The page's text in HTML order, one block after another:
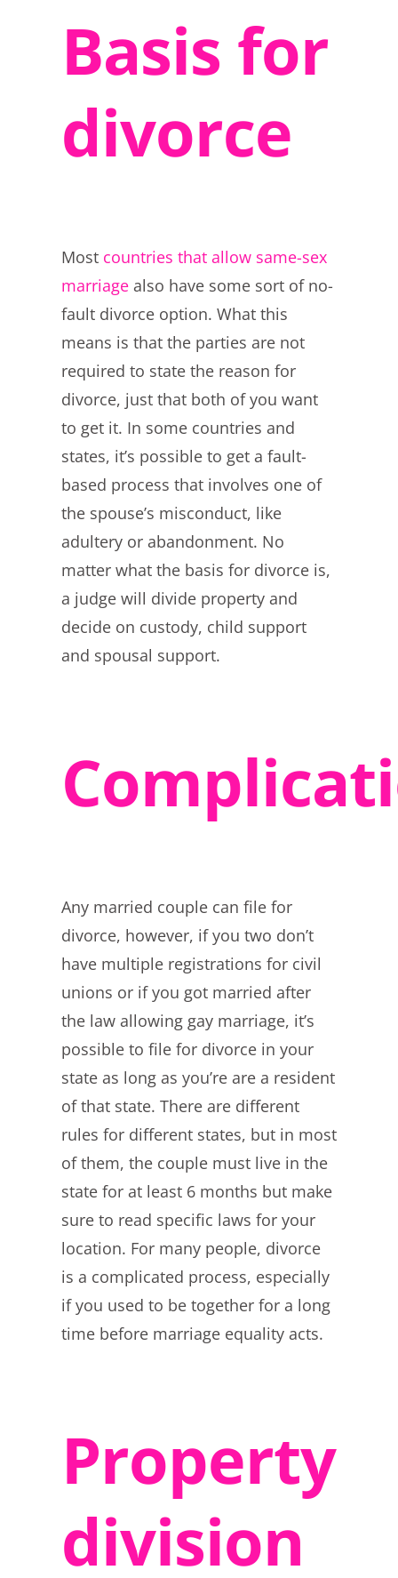
Basis for
divorce
Most countries that allow same-sex
marriagealso have some sort of no-
fault divorce option. What this
means is that the parties are not
required to state the reason for
divorce, just that both of you want
to get it. In some countries and
states, it’s possible to get a fault-
based process that involves one of
the spouse’s misconduct, like
adultery or abandonment. No
matter what the basis for divorce is,
a judge will divide property and
decide on custody, child support
and spousal support.
Any married couple can file for
divorce, however, if you two don’t
have multiple registrations for civil
unions or if you got married after
the law allowing gay marriage, it’s
possible to file for divorce in your
state as long as you’re are a resident
of that state. There are different
rules for different states, but in most
of them, the couple must live in the
state for at least 6 months but make
sure to read specific laws for your
location. For many people, divorce
is a complicated process, especially
if you used to be together for a long
time before marriage equality acts.
Property
division